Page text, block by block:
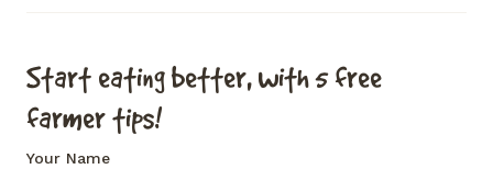
Start eating better, with 5 free
farmer tips!
Your Name